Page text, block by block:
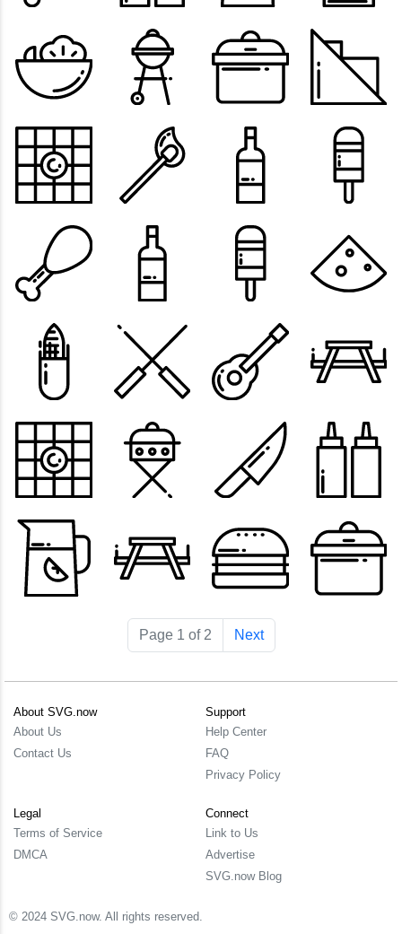
Page 1 of 2 Next
About SVG.now
About Us
Contact Us
Support
Help Center
FAQ
Privacy Policy
Legal
Terms of Service
DMCA
Connect
Link to Us
Advertise
SVG.now Blog
© 2024 SVG.now. All rights reserved.